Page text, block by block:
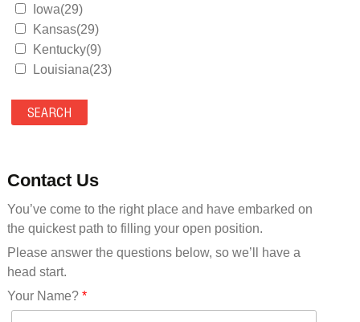
Iowa(29)
Kansas(29)
Kentucky(9)
Louisiana(23)
Maryland(35)
Massachusetts(39)
Mississippi(11)
Missouri(25)
Montana(13)
Nebraska(14)
Nevada(19)
New Hampshire(13)
New Jersey(60)
Contact Us
You’ve come to the right place and have embarked on
the quickest path to filling your open position.
Please answer the questions below, so we’ll have a
head start.
Your Name?*